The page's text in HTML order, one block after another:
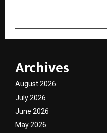
Archives
August 2026
July 2026
June 2026
May 2026